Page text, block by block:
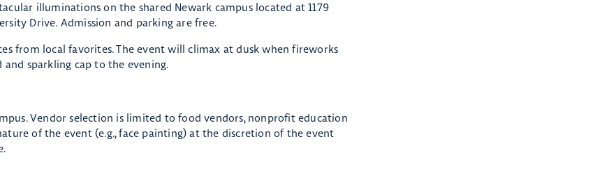
illuminations on the shared Newark campus located at 1179
Drive. Admission and parking are free.
from local favorites. The event will climax at dusk when fireworks
sparkling cap to the evening.
Vendor selection is limited to food vendors, nonprofit education
of the event (e.g., face painting) at the discretion of the event